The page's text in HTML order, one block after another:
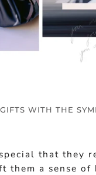
WITH THE
that they
them a sense of